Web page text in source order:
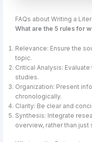
FAQs about Writing a
What are the 5 rules for
Relevance: Ensure the
topic.
Critical Analysis:
studies.
Organization: Present
chronologically.
Clarity: Be clear and
Synthesis: Integrate
overview, rather than